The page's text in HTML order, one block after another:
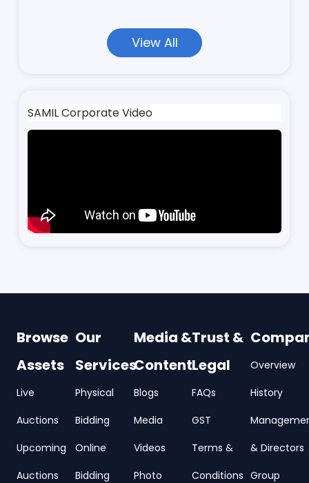
View All
SAMIL Corporate Video
Browse
Assets
Live
Auctions
Upcoming
Auctions
Our
Services
Physical
Bidding
Online
Bidding
Media &
Content
Blogs
Media
Videos
Photo
Trust &
Legal
FAQs
GST
Terms &
Conditions
Overview
History
& Directors
Group